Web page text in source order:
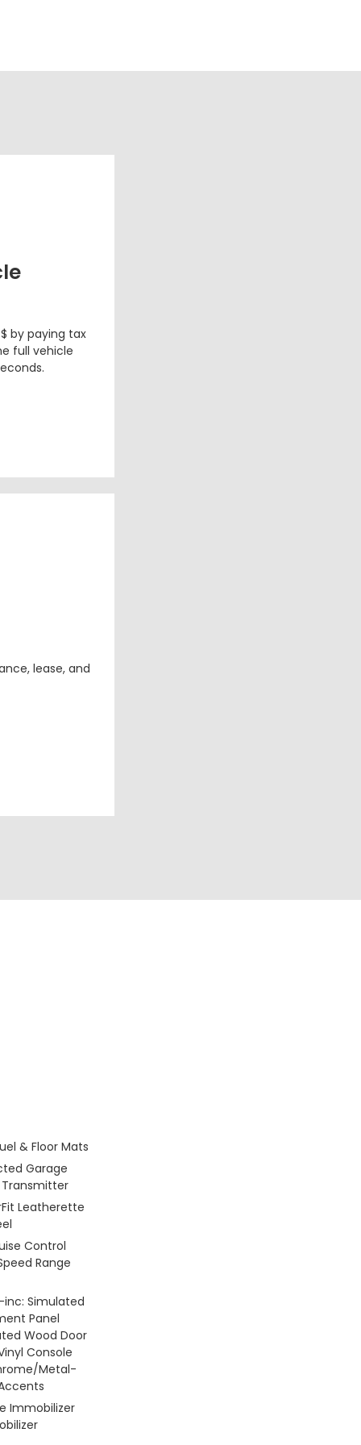
by paying tax
full vehicle
lease, and
& Floor Mats
Garage
Leatherette
Control
Range
Simulated
Panel
Wood Door
Console
Metal-
Immobilizer